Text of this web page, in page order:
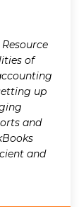
of
up
and
and